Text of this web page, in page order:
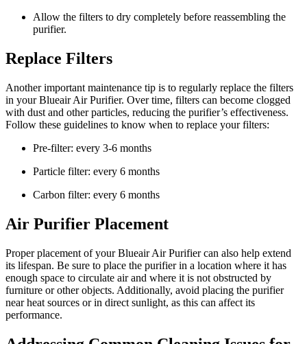
Allow the filters to dry completely before reassembling the
purifier.
Replace Filters
Another important maintenance tip is to regularly replace the filters
in your Blueair Air Purifier. Over time, filters can become clogged
with dust and other particles, reducing the purifier’s effectiveness.
Follow these guidelines to know when to replace your filters:
Pre-filter: every 3-6 months
Particle filter: every 6 months
Carbon filter: every 6 months
Air Purifier Placement
Proper placement of your Blueair Air Purifier can also help extend
its lifespan. Be sure to place the purifier in a location where it has
enough space to circulate air and where it is not obstructed by
furniture or other objects. Additionally, avoid placing the purifier
near heat sources or in direct sunlight, as this can affect its
performance.